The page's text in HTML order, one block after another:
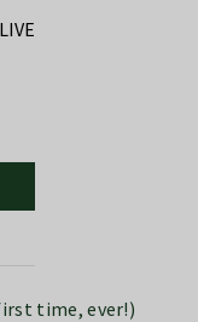
time, ever!)